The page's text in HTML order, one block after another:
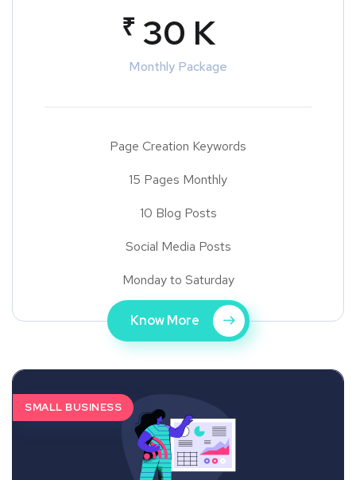
₹ 30 K
Monthly Package
Page Creation Keywords
15 Pages Monthly
10 Blog Posts
Social Media Posts
Monday to Saturday
Know More
SMALL BUSINESS